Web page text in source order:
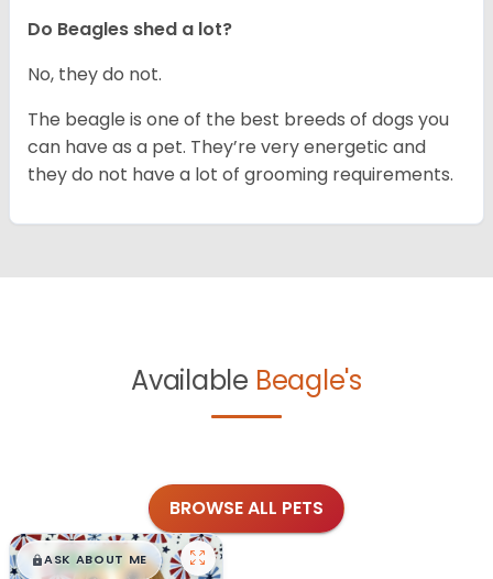
Do Beagles shed a lot?
No, they do not.
The beagle is one of the best breeds of dogs you
can have as a pet. They’re very energetic and
they do not have a lot of grooming requirements.
Available Beagle's
BROWSE ALL PETS
$█,█99
ASK ABOUT ME